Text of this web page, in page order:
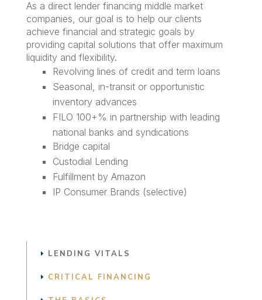
As a direct lender financing middle market
companies, our goal is to help our clients
achieve financial and strategic goals by
providing capital solutions that offer maximum
liquidity and flexibility.
Revolving lines of credit and term loans
Seasonal, in-transit or opportunistic
inventory advances
FILO 100+% in partnership with leading
national banks and syndications
Bridge capital
Custodial Lending
Fulfillment by Amazon
IP Consumer Brands (selective)
LENDING VITALS
CRITICAL FINANCING